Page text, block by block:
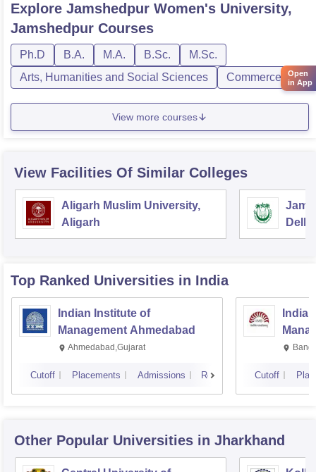
Explore Jamshedpur Women's University,
Jamshedpur Courses
Ph.D B.A. M.A. B.Sc.
M.Sc.
Arts, Humanities and Social Sciences
Commerce
View more courses
View Facilities Of Similar Colleges
Aligarh Muslim University,
Aligarh
Delhi
Top Ranked Universities in India
Indian Institute of
Management Ahmedabad
Ahmedabad,Gujarat
Cutoff Placements Admissions Reviews Cutoff
Other Popular Universities in Jharkhand
Open
in App